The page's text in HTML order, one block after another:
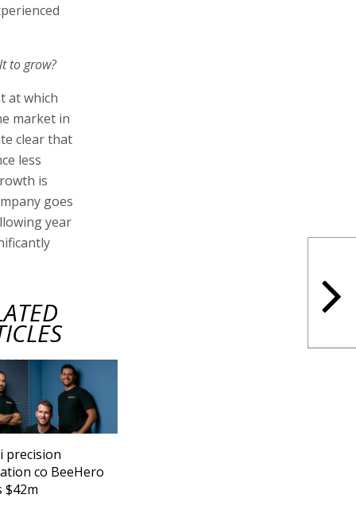
to grow?
at which
market in
clear that
less
is
goes
year
precision
co BeeHero
$42m